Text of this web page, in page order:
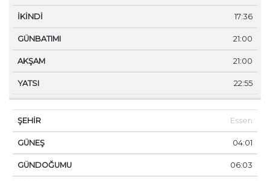
17:36
21:00
21:00
22:55
Essen
04:01
06:03